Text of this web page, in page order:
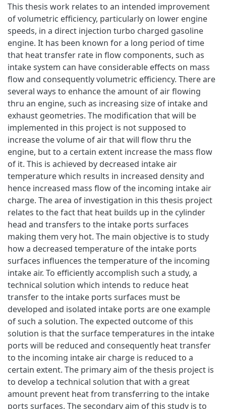
This thesis work relates to an intended improvement
of volumetric efficiency, particularly on lower engine
speeds, in a direct injection turbo charged gasoline
engine. It has been known for a long period of time
that heat transfer rate in flow components, such as
intake system can have considerable effects on mass
flow and consequently volumetric efficiency. There are
several ways to enhance the amount of air flowing
thru an engine, such as increasing size of intake and
exhaust geometries. The modification that will be
implemented in this project is not supposed to
increase the volume of air that will flow thru the
engine, but to a certain extent increase the mass flow
of it. This is achieved by decreased intake air
temperature which results in increased density and
hence increased mass flow of the incoming intake air
charge. The area of investigation in this thesis project
relates to the fact that heat builds up in the cylinder
head and transfers to the intake ports surfaces
making them very hot. The main objective is to study
how a decreased temperature of the intake ports
surfaces influences the temperature of the incoming
intake air. To efficiently accomplish such a study, a
technical solution which intends to reduce heat
transfer to the intake ports surfaces must be
developed and isolated intake ports are one example
of such a solution. The expected outcome of this
solution is that the surface temperatures in the intake
ports will be reduced and consequently heat transfer
to the incoming intake air charge is reduced to a
certain extent. The primary aim of the thesis project is
to develop a technical solution that with a great
amount prevent heat from transferring to the intake
ports surfaces. The secondary aim of this study is to